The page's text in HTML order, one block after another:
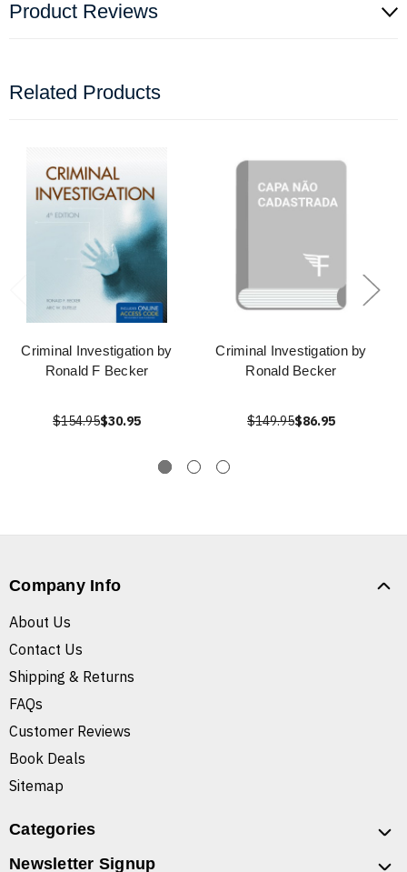
Product Reviews
Related Products
Criminal Investigation by
Ronald F Becker
$154.95$30.95
Criminal Investigation by
Ronald Becker
$149.95$86.95
Company Info
About Us
Contact Us
Shipping & Returns
FAQs
Customer Reviews
Book Deals
Sitemap
Categories
Newsletter Signup